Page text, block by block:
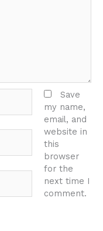
Save
my name,
email, and
website in
this
browser
for the
next time I
comment.